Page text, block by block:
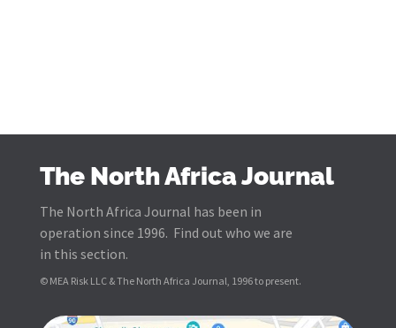
The North Africa Journal
The North Africa Journal has been in
operation since 1996. Find out who we are
in this section.
© MEA Risk LLC & The North Africa Journal, 1996 to present.